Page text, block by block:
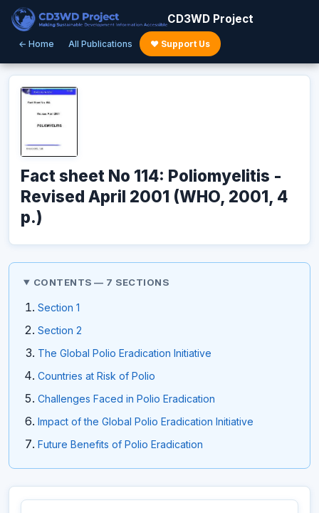
CD3WD Project
← Home All Publications ♥ Support Us
Fact sheet No 114: Poliomyelitis -
Revised April 2001 (WHO, 2001, 4
p.)
CONTENTS — 7 SECTIONS
Section 1
Section 2
The Global Polio Eradication Initiative
Countries at Risk of Polio
Challenges Faced in Polio Eradication
Impact of the Global Polio Eradication Initiative
Future Benefits of Polio Eradication